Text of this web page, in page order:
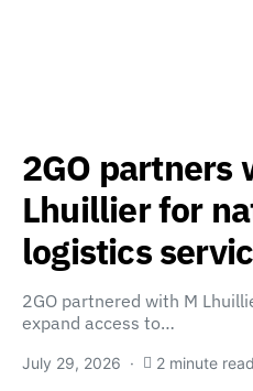
2GO partners
Lhuillier for
logistics
2GO partnered with M
expand access to…
July 29, 2026 2 minute read